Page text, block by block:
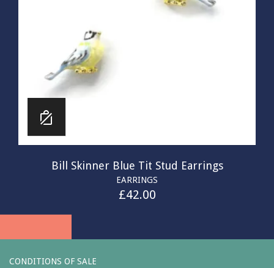
Bill Skinner Blue Tit Stud Earrings
EARRINGS
£42.00
CONDITIONS OF SALE